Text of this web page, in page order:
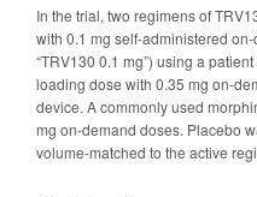
In the trial, two regimens of
with 0.1 mg self-administered
“TRV130 0.1 mg”) using a
loading dose with 0.35 mg on-
device. A commonly used
mg on-demand doses. Placebo
volume-matched to the active